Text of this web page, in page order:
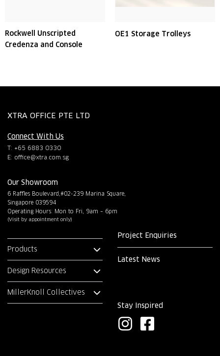
Rockwell Unscripted
Credenza and Console
OE1 Storage Trolleys
XTRA OFFICE PTE LTD
Connect With Us
T: +65 6883 0330
E: office@xtra.com.sg
Our Showroom
6 Raffles Boulevard,#02-239 Marina Square,
Singapore 039594
Operating Hours: Mon to Fri, 9am – 6pm
(Visit by appointment only)
Products
Design Resources
MillerKnoll Collectives
Project Enquiries
Latest News
Stay Inspired
I F